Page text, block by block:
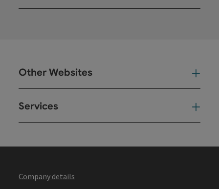
Other Websites
Services
Company details